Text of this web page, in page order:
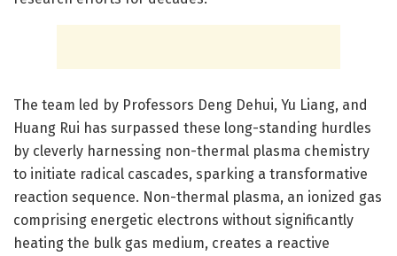
The team led by Professors Deng Dehui, Yu Liang, and
Huang Rui has surpassed these long-standing hurdles
by cleverly harnessing non-thermal plasma chemistry
to initiate radical cascades, sparking a transformative
reaction sequence. Non-thermal plasma, an ionized gas
comprising energetic electrons without significantly
heating the bulk gas medium, creates a reactive